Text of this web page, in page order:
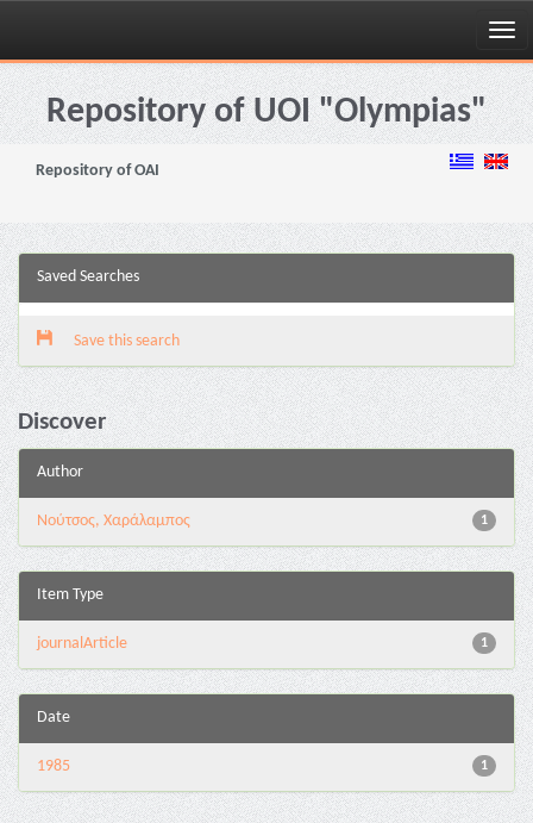
Skip
navigationRepository of UOI "Olympias"
Repository of OAI
Saved Searches
Save this search
Discover
Author
1
Νούτσος, Χαράλαμπος
Item Type
1
journalArticle
Date
1
1985